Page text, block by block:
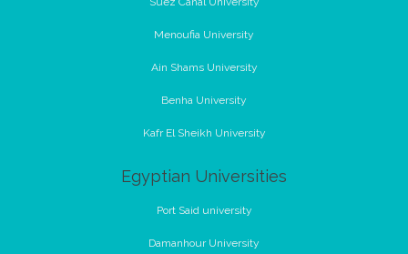
Menoufia University
Ain Shams University
Benha University
Kafr El Sheikh University
Egyptian Universities
Port Said university
Damanhour University